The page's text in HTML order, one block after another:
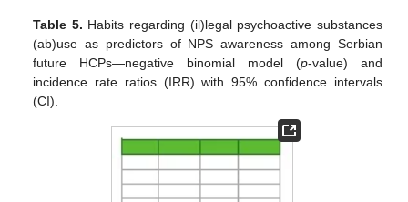
Table 5. Habits regarding (il)legal psychoactive substances
(ab)use as predictors of NPS awareness among Serbian
future HCPs—negative binomial model (p-value) and
incidence rate ratios (IRR) with 95% confidence intervals
(CI).